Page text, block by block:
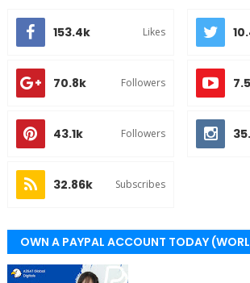
153.4k Likes
70.8k Followers
43.1k Followers
32.86k Subscribes
OWN A PAYPAL ACCOUNT TODAY